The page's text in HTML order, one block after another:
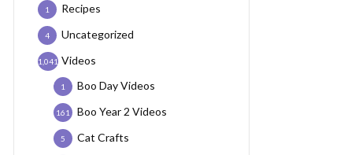
Recipes
1
Uncategorized
4
Videos
1,041
Boo Day Videos
1
Boo Year 2 Videos
161
Cat Crafts
5